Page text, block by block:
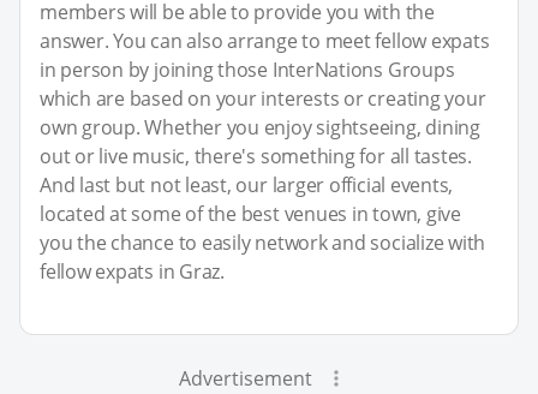
members will be able to provide you with the
answer. You can also arrange to meet fellow expats
in person by joining those InterNations Groups
which are based on your interests or creating your
own group. Whether you enjoy sightseeing, dining
out or live music, there's something for all tastes.
And last but not least, our larger official events,
located at some of the best venues in town, give
you the chance to easily network and socialize with
fellow expats in Graz.
Advertisement